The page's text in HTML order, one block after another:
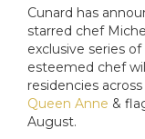
Cunard has
starred chef
exclusive series
esteemed chef
residencies
Queen Anne &
August.